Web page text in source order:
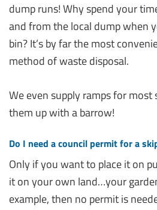
dump runs! Why spend your
and from the local dump when
bin? It’s by far the most
method of waste disposal.
We even supply ramps for most
them up with a barrow!
Do I need a council permit for a
Only if you want to place it on
it on your own land…your
example, then no permit is